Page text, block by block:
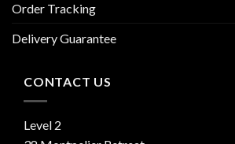
Order Tracking
Delivery Guarantee
CONTACT US
Level 2